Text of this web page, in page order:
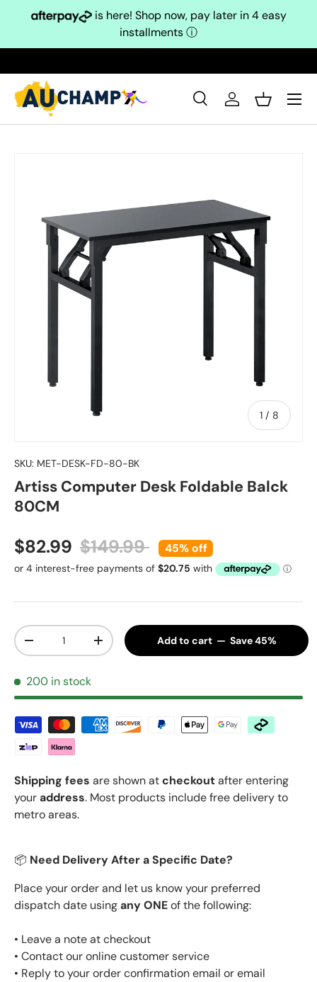
Skip to content
is here! Shop now, pay later in 4 easy
installmentsⓘ
Search
SearchLog inBasket
1 / of
8
SKU: MET-DESK-FD-80-BK
Artiss Computer Desk Foldable Balck
80CM
Sale price
$82.99 Regular price
$149.99 45% off
Qty
Decrease quantityIncrease quantityAdd to cart — Save 45%
200 in stock
Shipping fees are shown atcheckoutafter entering
youraddress. Most products include free delivery to
metro areas.
📦 Need Delivery After a Specific Date?
Place your order and let us know your preferred
dispatch date usingany ONEof the following:
• Leave a note at checkout
• Contact our online customer service
• Reply to your order confirmation email or email